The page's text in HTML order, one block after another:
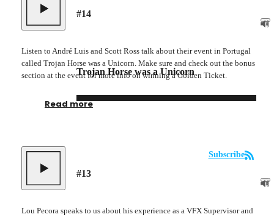
#14
Trojan Horse was a Unicorn
Listen to André Luis and Scott Ross talk about their event in Portugal
called Trojan Horse was a Unicorn. Make sure and check out the bonus
section at the event for more info on winning a Golden Ticket.
Read more
#13
Subscribe
Lou Pecora speaks to us about his experience as a VFX Supervisor and